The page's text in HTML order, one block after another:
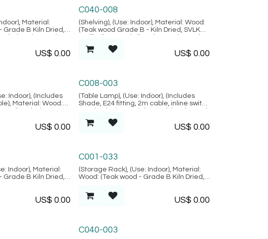
Material:
Grade B Kiln Dried,
Collection)
US$ 0.00 Lembongan Collection
C040-008
(Shelving), (Use: Indoor), Material: Wood:
(Teak wood Grade B - Kiln Dried, SVLK
Location: Java, (Lembongan Collection)
US$ 0.00
Indoor), (Includes
Material: Wood:
(Bodrum
US$ 0.00 Bodrum Collection
C008-003
(Table Lamp), (Use: Indoor), (Includes
Shade, E24 fitting, 2m cable, inline switch
- Grade B Kiln Dried, SVLK verified),
Location: Java, (Bodrum Collection)
US$ 0.00
Indoor), Material:
Grade B Kiln Dried,
US$ 0.00
Palma Collection
C001-033
(Storage Rack), (Use: Indoor), Material:
Wood: (Teak wood - Grade B Kiln Dried,
Collection)
US$ 0.00
C040-003